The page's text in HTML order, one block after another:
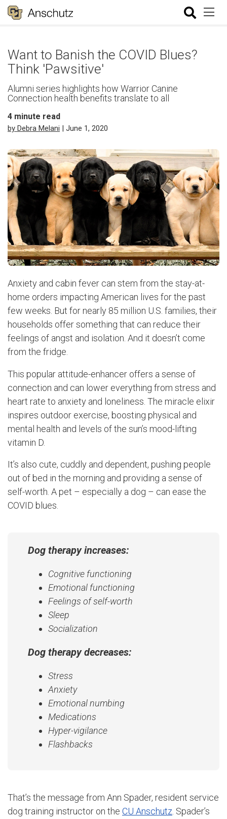
Want to Banish the COVID Blues?
Think 'Pawsitive'
Alumni series highlights how Warrior Canine
Connection health benefits translate to all
4 minute read
by Debra Melani | June 1, 2020
Anxiety and cabin fever can stem from the stay-at-
home orders impacting American lives for the past
few weeks. But for nearly 85 million U.S. families, their
households offer something that can reduce their
feelings of angst and isolation. And it doesn’t come
from the fridge.
This popular attitude-enhancer offers a sense of
connection and can lower everything from stress and
heart rate to anxiety and loneliness. The miracle elixir
inspires outdoor exercise, boosting physical and
mental health and levels of the sun’s mood-lifting
vitamin D.
It’s also cute, cuddly and dependent, pushing people
out of bed in the morning and providing a sense of
self-worth. A pet – especially a dog – can ease the
COVID blues.
Dog therapy increases:
Cognitive functioning
Emotional functioning
Feelings of self-worth
Sleep
Socialization
Dog therapy decreases:
Stress
Anxiety
Emotional numbing
Medications
Hyper-vigilance
Flashbacks
That’s the message from Ann Spader, resident service
dog training instructor on the CU Anschutz. Spader’s